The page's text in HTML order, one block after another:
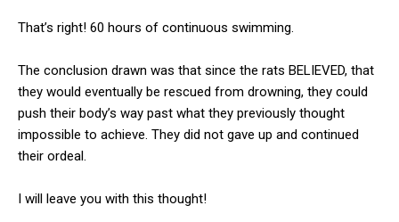
That’s right! 60 hours of continuous swimming.
The conclusion drawn was that since the rats BELIEVED, that
they would eventually be rescued from drowning, they could
push their body’s way past what they previously thought
impossible to achieve. They did not gave up and continued
their ordeal.
I will leave you with this thought!